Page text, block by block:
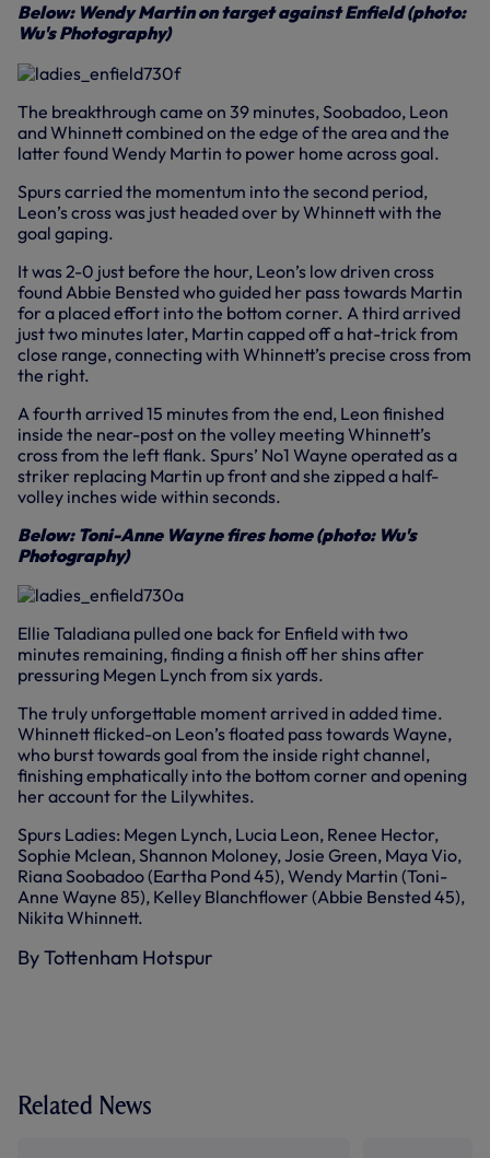
Below: Wendy Martin on target against Enfield (photo:
Wu's Photography)
The breakthrough came on 39 minutes, Soobadoo, Leon
and Whinnett combined on the edge of the area and the
latter found Wendy Martin to power home across goal.
Spurs carried the momentum into the second period,
Leon’s cross was just headed over by Whinnett with the
goal gaping.
It was 2-0 just before the hour, Leon’s low driven cross
found Abbie Bensted who guided her pass towards Martin
for a placed effort into the bottom corner. A third arrived
just two minutes later, Martin capped off a hat-trick from
close range, connecting with Whinnett’s precise cross from
the right.
A fourth arrived 15 minutes from the end, Leon finished
inside the near-post on the volley meeting Whinnett’s
cross from the left flank. Spurs’ No1 Wayne operated as a
striker replacing Martin up front and she zipped a half-
volley inches wide within seconds.
Below: Toni-Anne Wayne fires home (photo: Wu's
Photography)
Ellie Taladiana pulled one back for Enfield with two
minutes remaining, finding a finish off her shins after
pressuring Megen Lynch from six yards.
The truly unforgettable moment arrived in added time.
Whinnett flicked-on Leon’s floated pass towards Wayne,
who burst towards goal from the inside right channel,
finishing emphatically into the bottom corner and opening
her account for the Lilywhites.
Spurs Ladies: Megen Lynch, Lucia Leon, Renee Hector,
Sophie Mclean, Shannon Moloney, Josie Green, Maya Vio,
Riana Soobadoo (Eartha Pond 45), Wendy Martin (Toni-
Anne Wayne 85), Kelley Blanchflower (Abbie Bensted 45),
Nikita Whinnett.
By Tottenham Hotspur
Related News